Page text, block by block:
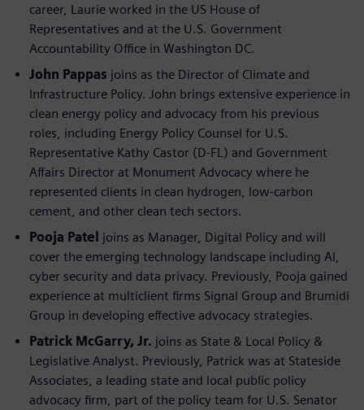
career, Laurie worked in the US House of
Representatives and at the U.S. Government
Accountability Office in Washington DC.
John Pappas joins as the Director of Climate and
Infrastructure Policy. John brings extensive experience in
clean energy policy and advocacy from his previous
roles, including Energy Policy Counsel for U.S.
Representative Kathy Castor (D-FL) and Government
Affairs Director at Monument Advocacy where he
represented clients in clean hydrogen, low-carbon
cement, and other clean tech sectors.
Pooja Patel joins as Manager, Digital Policy and will
cover the emerging technology landscape including AI,
cyber security and data privacy. Previously, Pooja gained
experience at multiclient firms Signal Group and Brumidi
Group in developing effective advocacy strategies.
Patrick McGarry, Jr. joins as State & Local Policy &
Legislative Analyst. Previously, Patrick was at Stateside
Associates, a leading state and local public policy
advocacy firm, part of the policy team for U.S. Senator